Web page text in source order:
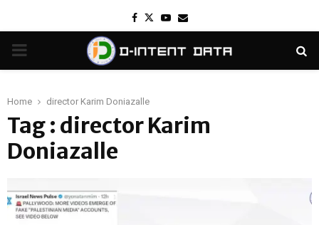
Facebook
TwitterYoutube
Email
PRIMARY
Home director Karim Doniazalle
Tag : director Karim
Doniazalle